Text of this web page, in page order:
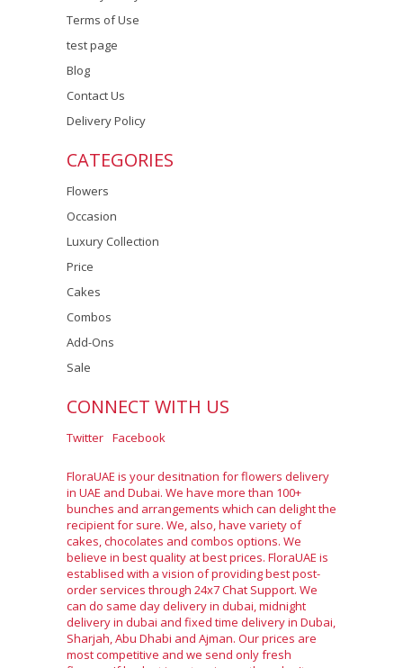
Terms of Use
test page
Blog
Contact Us
Delivery Policy
CATEGORIES
Flowers
Occasion
Luxury Collection
Price
Cakes
Combos
Add-Ons
Sale
CONNECT WITH US
Twitter Facebook
FloraUAE is your desitnation for flowers delivery
in UAE and Dubai. We have more than 100+
bunches and arrangements which can delight the
recipient for sure. We, also, have variety of
cakes, chocolates and combos options. We
believe in best quality at best prices. FloraUAE is
establised with a vision of providing best post-
order services through 24x7 Chat Support. We
can do same day delivery in dubai, midnight
delivery in dubai and fixed time delivery in Dubai,
Sharjah, Abu Dhabi and Ajman. Our prices are
most competitive and we send only fresh